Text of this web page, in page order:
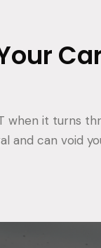
when it turns
and can void